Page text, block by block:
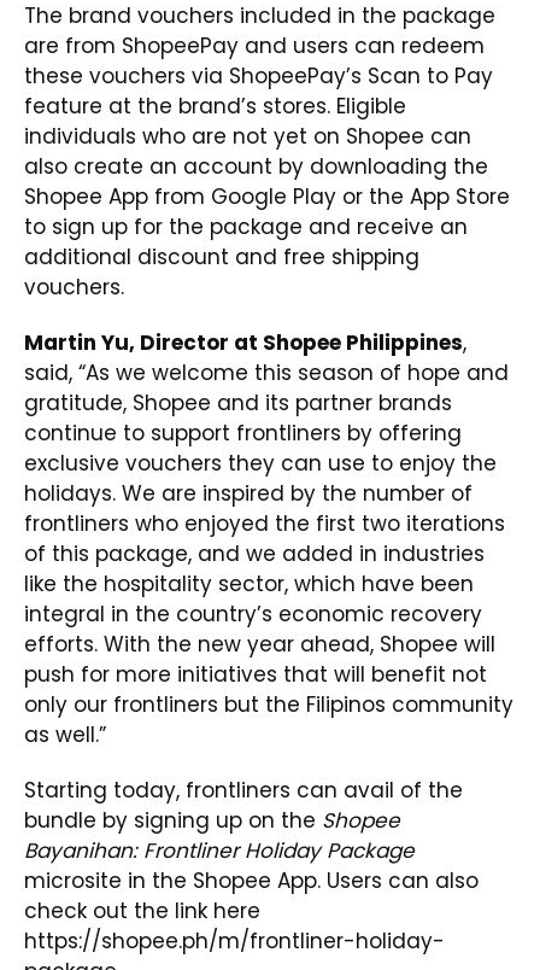
The brand vouchers included in the package
are from ShopeePay and users can redeem
these vouchers via ShopeePay’s Scan to Pay
feature at the brand’s stores. Eligible
individuals who are not yet on Shopee can
also create an account by downloading the
Shopee App from Google Play or the App Store
to sign up for the package and receive an
additional discount and free shipping
vouchers.
Martin Yu, Director at Shopee Philippines,
said, “As we welcome this season of hope and
gratitude, Shopee and its partner brands
continue to support frontliners by offering
exclusive vouchers they can use to enjoy the
holidays. We are inspired by the number of
frontliners who enjoyed the first two iterations
of this package, and we added in industries
like the hospitality sector, which have been
integral in the country’s economic recovery
efforts. With the new year ahead, Shopee will
push for more initiatives that will benefit not
only our frontliners but the Filipinos community
as well.”
Starting today, frontliners can avail of the
bundle by signing up on the Shopee
Bayanihan: Frontliner Holiday Package
microsite in the Shopee App. Users can also
check out the link here
https://shopee.ph/m/frontliner-holiday-